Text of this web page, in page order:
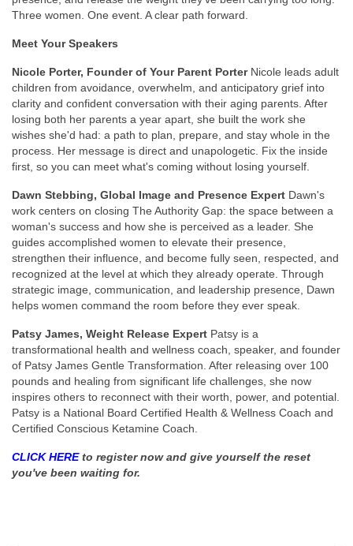
Three women. One event. A clear path forward.
Meet Your Speakers
Nicole Porter, Founder of Your Parent PorterNicole leads adult
children from avoidance, overwhelm, and anticipatory grief into
clarity and confident conversation with their aging parents. After
losing both her parents a year apart, she built the work she
wishes she'd had: a path to plan, prepare, and stay whole in the
process. Her message is direct and unapologetic. Fix the inside
first, so you can meet what's coming without losing yourself.
Dawn Stebbing, Global Image and Presence Expert Dawn's
work centers on closing The Authority Gap: the space between a
woman's success and how she is perceived as a leader. She
guides accomplished women to elevate their presence,
strengthen their influence, and become fully seen, respected, and
recognized at the level at which they already operate. Through
strategic image, communication, and leadership presence, Dawn
helps women command the room before they ever speak.
Patsy James, Weight Release Expert Patsy is a
transformational health and wellness coach, speaker, and founder
of Patsy James Gentle Transformation. After releasing over 100
pounds and healing from significant life challenges, she now
inspires others to reconnect with their worth, power, and potential.
Patsy is a National Board Certified Health & Wellness Coach and
Certified Conscious Ketamine Coach.
CLICK HEREto register now and give yourself the reset
you've been waiting for.